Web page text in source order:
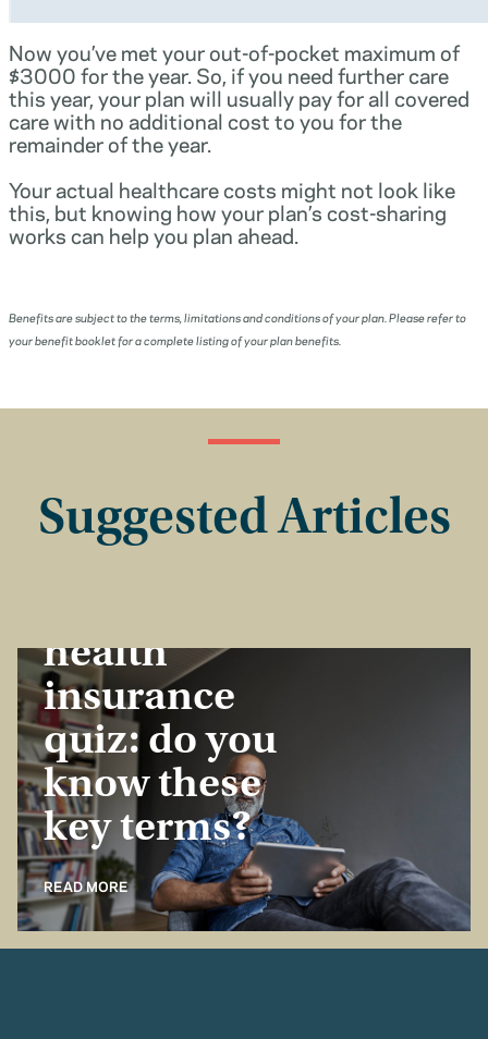
Now you’ve met your out-of-pocket maximum of
$3000 for the year. So, if you need further care
this year, your plan will usually pay for all covered
care with no additional cost to you for the
remainder of the year.
Your actual healthcare costs might not look like
this, but knowing how your plan’s cost-sharing
works can help you plan ahead.
Benefits are subject to the terms, limitations and conditions of your plan. Please refer to
your benefit booklet for a complete listing of your plan benefits.
Suggested Articles
health
insurance
quiz: do you
know these
key terms?
READ MORE